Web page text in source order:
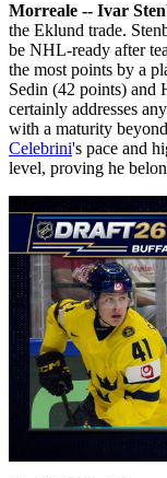
Morreale -- Ivar
the Eklund trade.
be NHL-ready after
the most points by a
Sedin (42 points) and
certainly addresses
with a maturity
Celebrini's pace and
level, proving he